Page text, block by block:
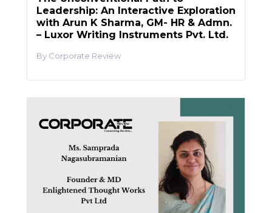
Leadership: An Interactive Exploration
with Arun K Sharma, GM- HR & Admn.
– Luxor Writing Instruments Pvt. Ltd.
Corporate Review